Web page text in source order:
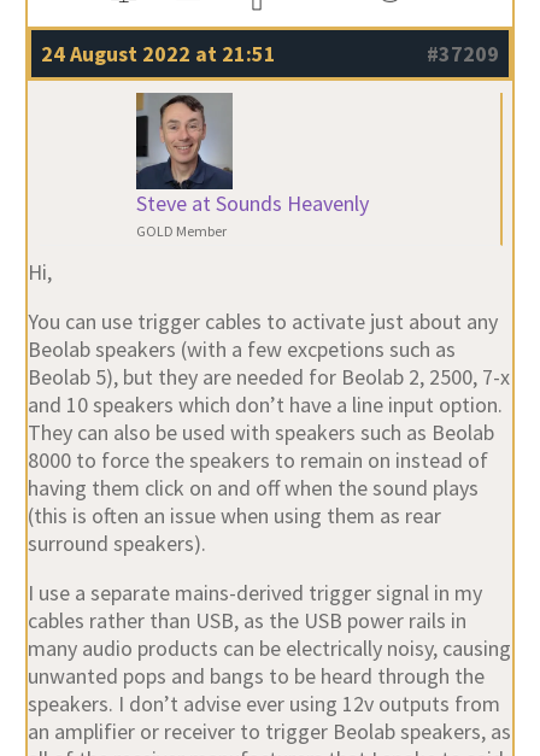
24 August 2022 at 21:51 #37209
Steve at Sounds Heavenly
GOLD Member
Hi,
You can use trigger cables to activate just about any
Beolab speakers (with a few excpetions such as
Beolab 5), but they are needed for Beolab 2, 2500, 7-x
and 10 speakers which don’t have a line input option.
They can also be used with speakers such as Beolab
8000 to force the speakers to remain on instead of
having them click on and off when the sound plays
(this is often an issue when using them as rear
surround speakers).
I use a separate mains-derived trigger signal in my
cables rather than USB, as the USB power rails in
many audio products can be electrically noisy, causing
unwanted pops and bangs to be heard through the
speakers. I don’t advise ever using 12v outputs from
an amplifier or receiver to trigger Beolab speakers, as